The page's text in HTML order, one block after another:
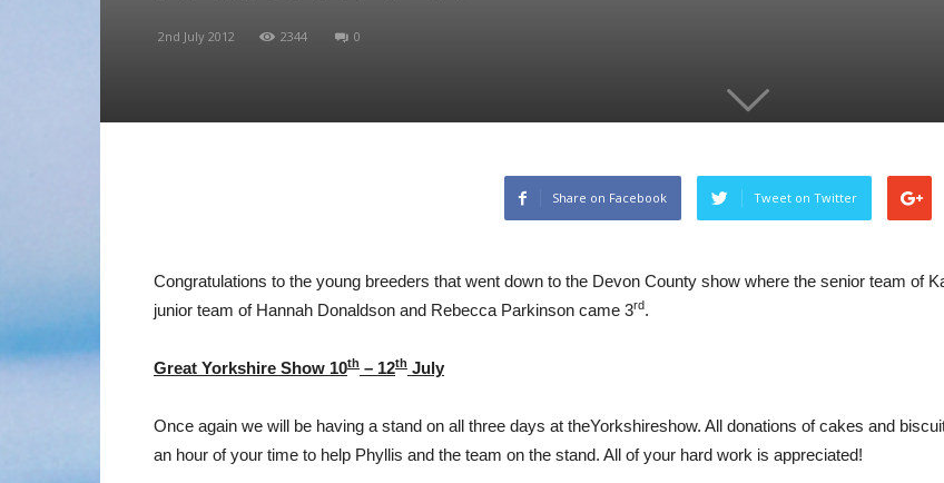
2nd July 2012 2344 0
Share on Facebook Tweet on Twitter
Congratulations to the young breeders that went down to the Devon County show where the senior team of
junior team of Hannah Donaldson and Rebecca Parkinson came 3rd.
Great Yorkshire Show 10th – 12th July
Once again we will be having a stand on all three days at theYorkshireshow. All donations of cakes and
an hour of your time to help Phyllis and the team on the stand. All of your hard work is appreciated!